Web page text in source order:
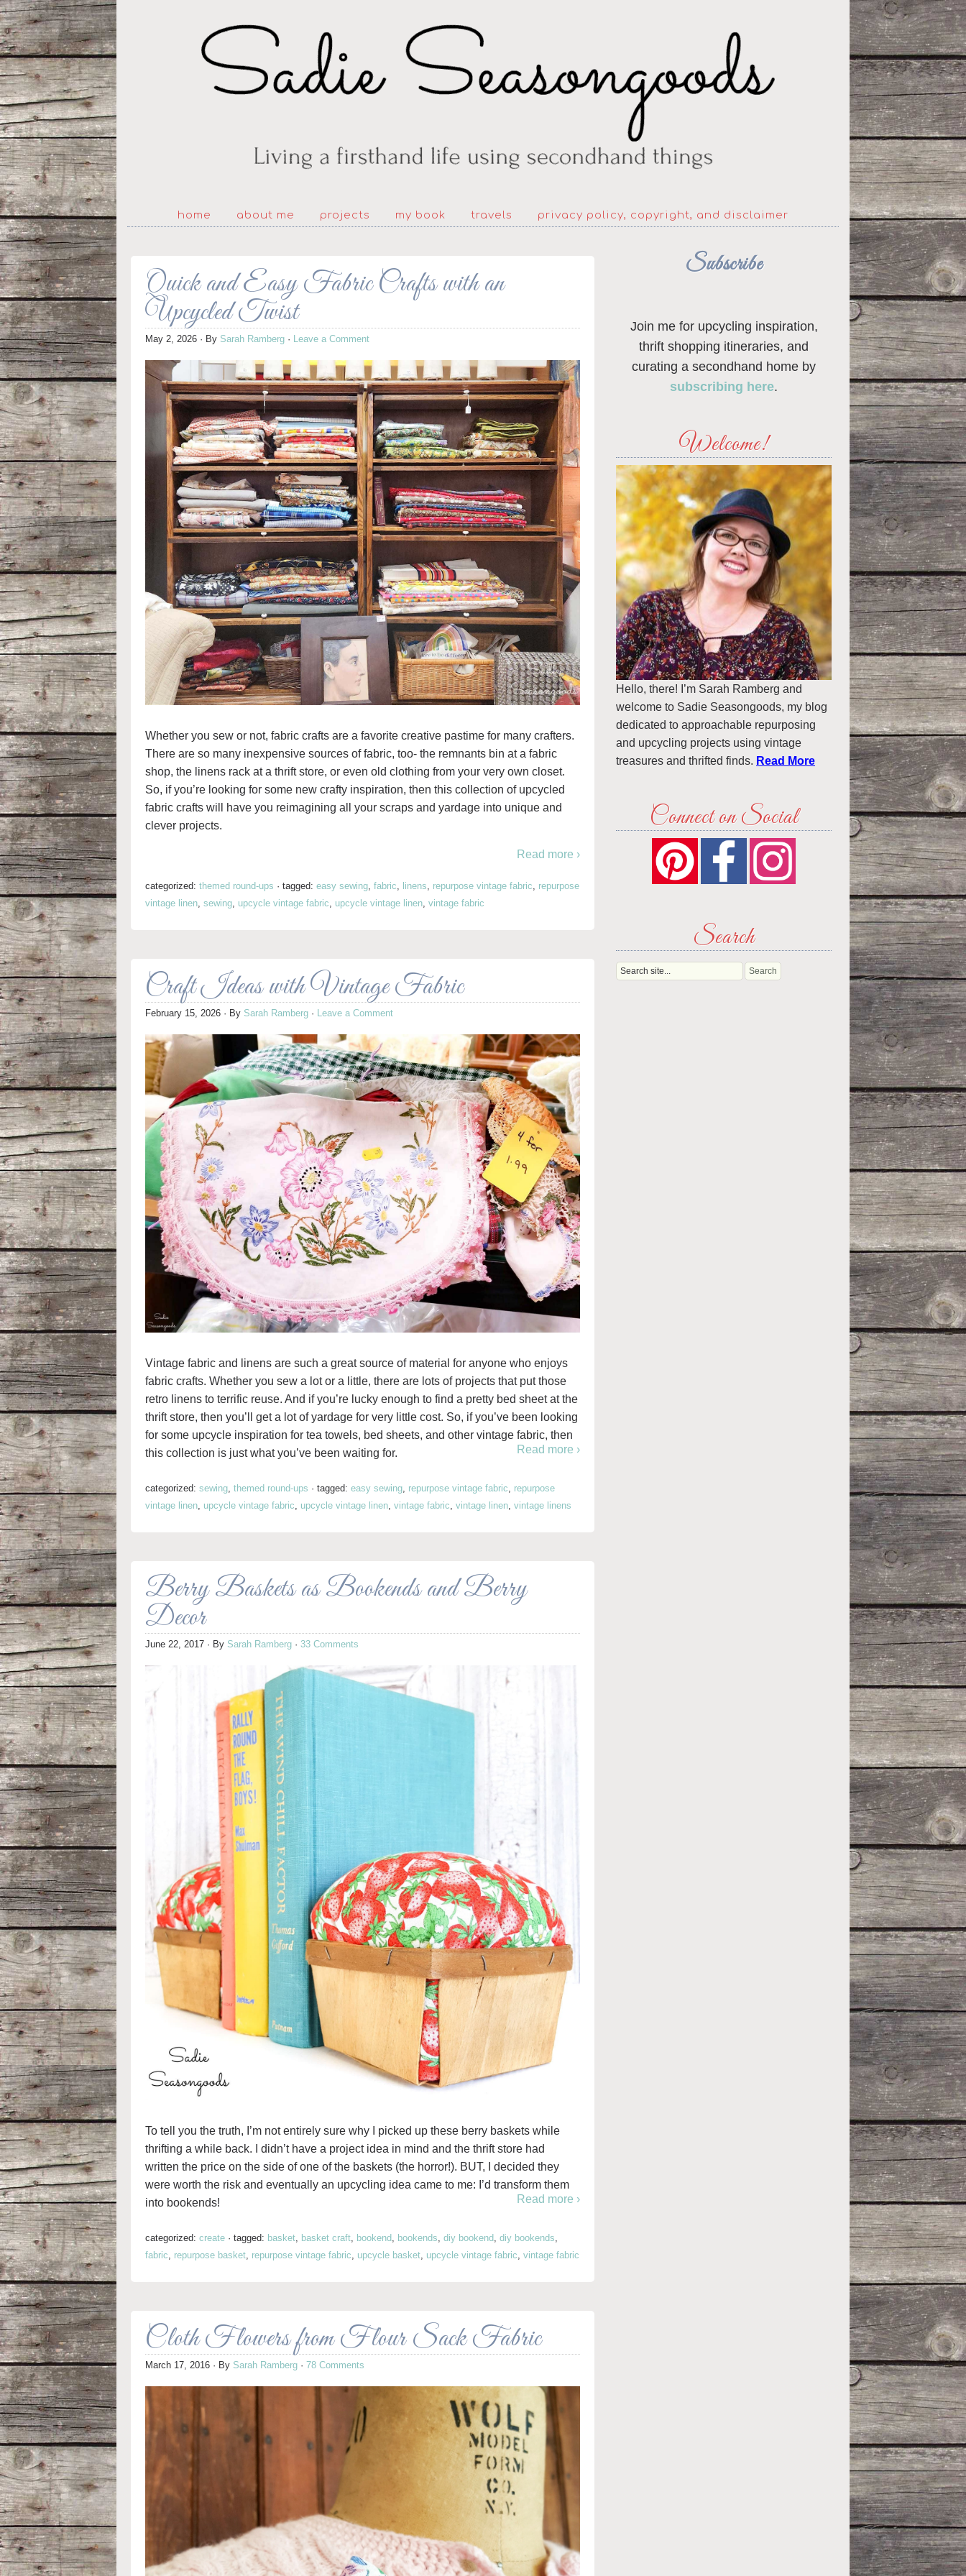
home about me projects my book travels privacy policy, copyright, and disclaimer
Quick and Easy Fabric Crafts with an
Upcycled Twist
May 2, 2026 · By Sarah Ramberg · Leave a Comment
Whether you sew or not, fabric crafts are a favorite creative pastime for many crafters.
There are so many inexpensive sources of fabric, too- the remnants bin at a fabric
shop, the linens rack at a thrift store, or even old clothing from your very own closet.
So, if you’re looking for some new crafty inspiration, then this collection of upcycled
fabric crafts will have you reimagining all your scraps and yardage into unique and
clever projects.
Read more ›
categorized: themed round-ups · tagged: easy sewing fabric linens repurpose vintage fabric
repurpose
vintage linen sewing upcycle vintage fabric upcycle vintage linen vintage fabric
Craft Ideas with Vintage Fabric
February 15, 2026 · By Sarah Ramberg · Leave a Comment
Vintage fabric and linens are such a great source of material for anyone who enjoys
fabric crafts. Whether you sew a lot or a little, there are lots of projects that put those
retro linens to terrific reuse. And if you’re lucky enough to find a pretty bed sheet at the
thrift store, then you’ll get a lot of yardage for very little cost. So, if you’ve been looking
for some upcycle inspiration for tea towels, bed sheets, and other vintage fabric, then
this collection is just what you’ve been waiting for.
Read more ›
categorized: sewing themed round-ups · tagged: easy sewing repurpose vintage fabric
repurpose
vintage linen upcycle vintage fabric upcycle vintage linen vintage fabric vintage linen vintage linens
Berry Baskets as Bookends and Berry
Decor
June 22, 2017 · By Sarah Ramberg · 33 Comments
To tell you the truth, I’m not entirely sure why I picked up these berry baskets while
thrifting a while back. I didn’t have a project idea in mind and the thrift store had
written the price on the side of one of the baskets (the horror!). BUT, I decided they
were worth the risk and eventually an upcycling idea came to me: I’d transform them
into bookends!
Read more ›
categorized: create · tagged: basket basket craft bookend bookends diy bookend diy bookends
fabric
repurpose basket repurpose vintage fabric upcycle basket upcycle vintage fabric vintage fabric
Cloth Flowers from Flour Sack Fabric
March 17, 2016 · By Sarah Ramberg · 78 Comments
Subscribe
Join me for upcycling inspiration,
thrift shopping itineraries, and
curating a secondhand home by
subscribing here.
Welcome!
Hello, there! I’m Sarah Ramberg and
welcome to Sadie Seasongoods, my blog
dedicated to approachable repurposing
and upcycling projects using vintage
treasures and thrifted finds. Read More
Connect on Social
Search